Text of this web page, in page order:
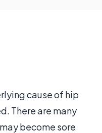
cause of hip
There are many
become sore